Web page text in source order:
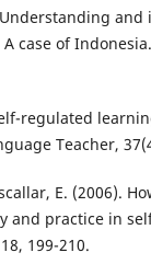
case of
regulated
Teacher,
E. (2006).
and practice in
199-210.